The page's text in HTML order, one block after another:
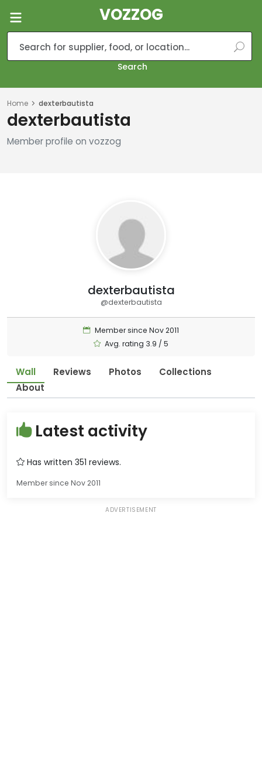
VOZZOG
Search
Home dexterbautista
dexterbautista
Member profile on vozzog
dexterbautista
@dexterbautista
Member since Nov 2011
Avg. rating 3.9 / 5
Wall Reviews Photos
Collections
About
Latest activity
Has written 351 reviews.
Member since Nov 2011
ADVERTISEMENT